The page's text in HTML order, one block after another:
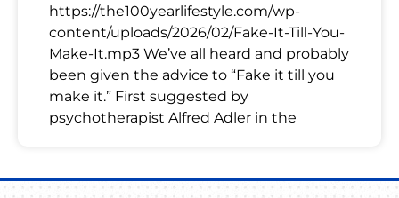
https://the100yearlifestyle.com/wp-
content/uploads/2026/02/Fake-It-Till-You-
Make-It.mp3 We’ve all heard and probably
been given the advice to “Fake it till you
make it.” First suggested by
psychotherapist Alfred Adler in the